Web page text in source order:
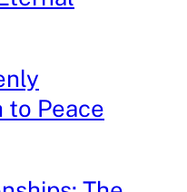
to Peace